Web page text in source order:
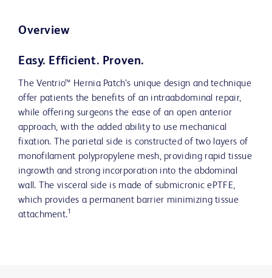
Overview
Easy. Efficient. Proven.
The Ventrio™ Hernia Patch’s unique design and technique
offer patients the benefits of an intraabdominal repair,
while offering surgeons the ease of an open anterior
approach, with the added ability to use mechanical
fixation. The parietal side is constructed of two layers of
monofilament polypropylene mesh, providing rapid tissue
ingrowth and strong incorporation into the abdominal
wall. The visceral side is made of submicronic ePTFE,
which provides a permanent barrier minimizing tissue
attachment.1